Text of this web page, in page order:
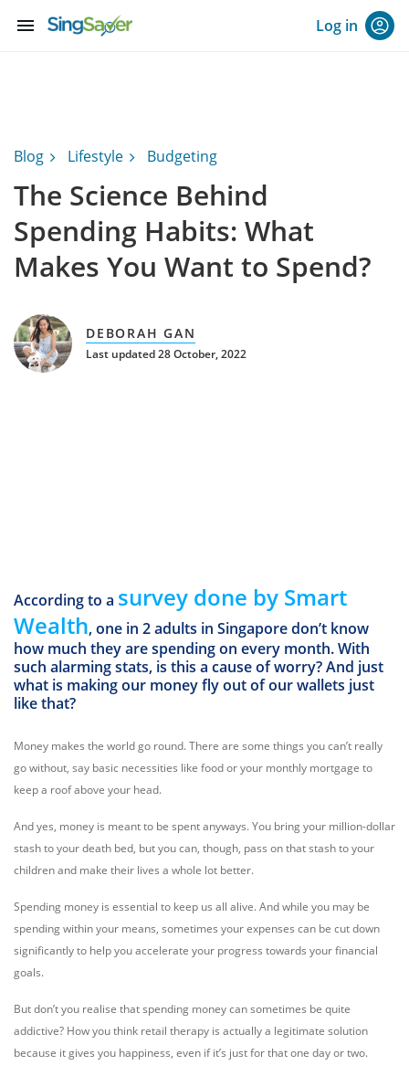
menu Log in
Blog Lifestyle Budgeting
The Science Behind
Spending Habits: What
Makes You Want to Spend?
DEBORAH GAN
Last updated 28 October, 2022
According to a survey done by Smart
Wealth, one in 2 adults in Singapore don’t know
how much they are spending on every month. With
such alarming stats, is this a cause of worry? And just
what is making our money fly out of our wallets just
like that?
Money makes the world go round. There are some things you can’t really
go without, say basic necessities like food or your monthly mortgage to
keep a roof above your head.
And yes, money is meant to be spent anyways. You bring your million-dollar
stash to your death bed, but you can, though, pass on that stash to your
children and make their lives a whole lot better.
Spending money is essential to keep us all alive. And while you may be
spending within your means, sometimes your expenses can be cut down
significantly to help you accelerate your progress towards your financial
goals.
But don’t you realise that spending money can sometimes be quite
addictive? How you think retail therapy is actually a legitimate solution
because it gives you happiness, even if it’s just for that one day or two.